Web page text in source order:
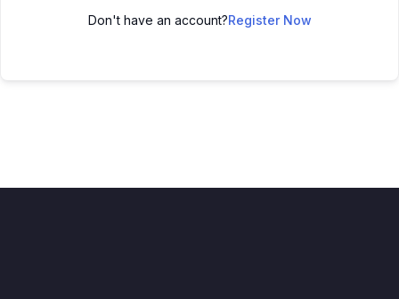
Don't have an account?Register Now